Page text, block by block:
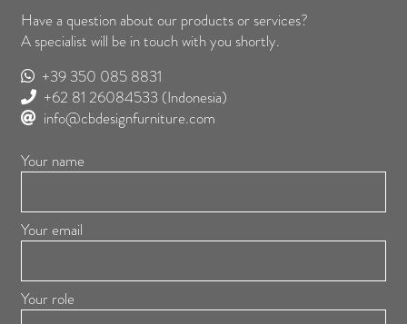
Have a question about our products or services?
A specialist will be in touch with you shortly.
+39 350 085 8831
+62 81 26084533 (Indonesia)
info@cbdesignfurniture.com
Your name
Your email
Your role